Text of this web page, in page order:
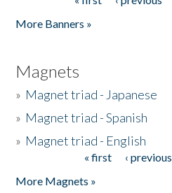
More Banners »
Magnets
» Magnet triad - Japanese
» Magnet triad - Spanish
» Magnet triad - English
« first ‹ previous
More Magnets »